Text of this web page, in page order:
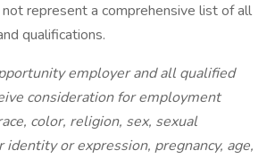
represent a comprehensive list of all
qualifications.
employer and all qualified
consideration for employment
color, religion, sex, sexual
or expression, pregnancy, age,